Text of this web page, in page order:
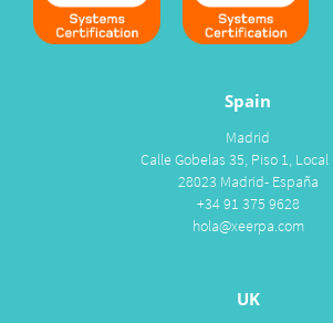
Spain
Madrid
Calle Gobelas 35, Piso 1, Local
28023 Madrid- España
+34 91 375 9628
hola@xeerpa.com
UK